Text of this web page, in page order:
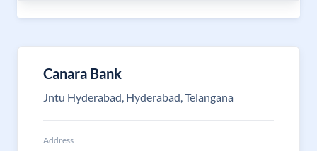
Canara Bank
Jntu Hyderabad, Hyderabad, Telangana
Address